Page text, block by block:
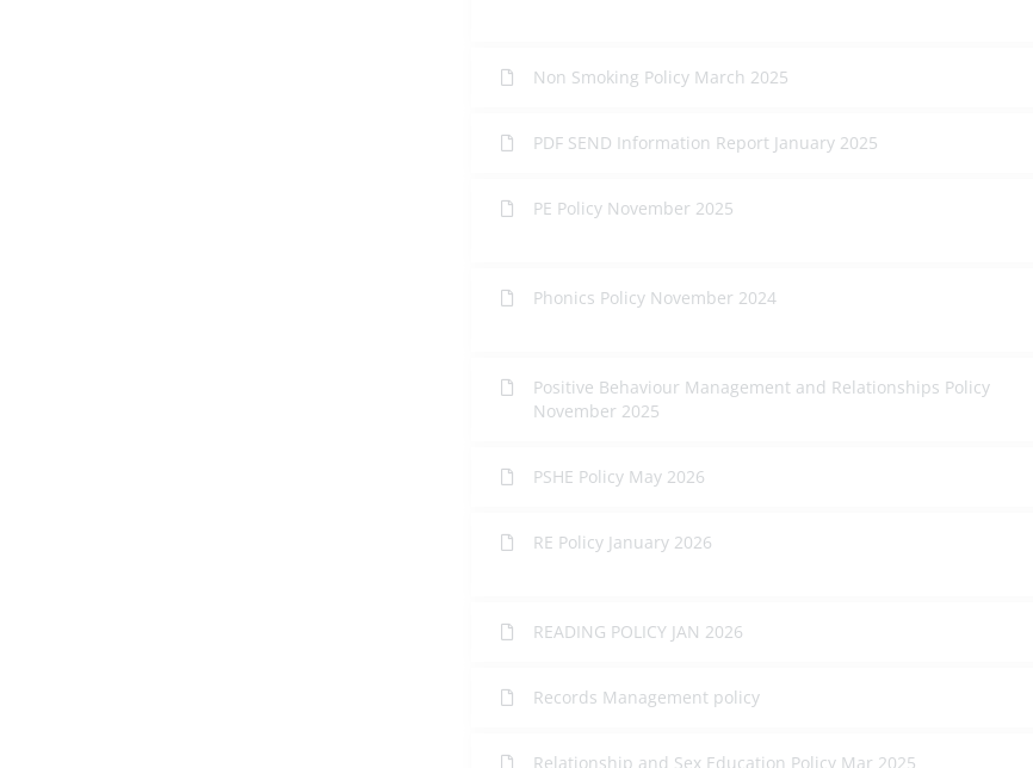
Non Smoking Policy March 2025
PDF SEND Information Report January 2025
PE Policy November 2025
Phonics Policy November 2024
Positive Behaviour Management and Relationships Policy
November 2025
PSHE Policy May 2026
RE Policy January 2026
READING POLICY JAN 2026
Records Management policy
Relationship and Sex Education Policy Mar 2025